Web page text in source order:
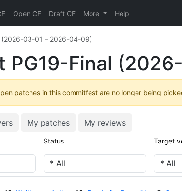
Open CF Draft CF More Help
(2026-03-01 – 2026-04-09)
PG19-Final
patches in this commitfest are no longer being
My patches My reviews
Status Target